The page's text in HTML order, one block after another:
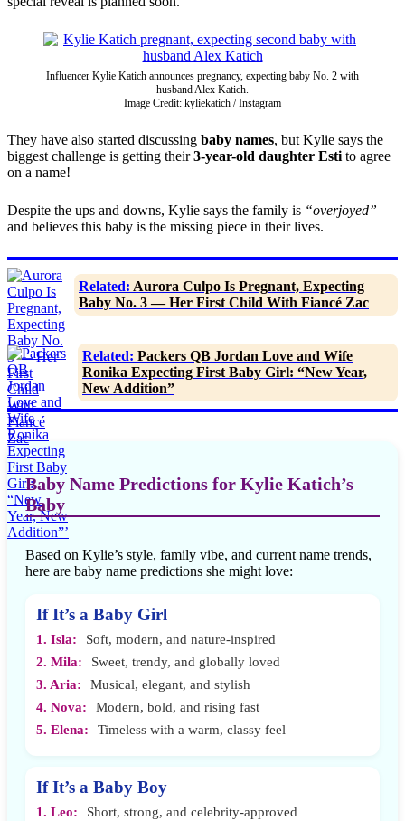
Influencer Kylie Katich announces pregnancy, expecting baby No. 2 with
husband Alex Katich.
Image Credit: kyliekatich / Instagram
They have also started discussing baby names, but Kylie says the
biggest challenge is getting their3-year-old daughter Esti to agree
on a name!
Despite the ups and downs, Kylie says the family is “overjoyed”
and believes this baby is the missing piece in their lives.
Related: Aurora Culpo Is Pregnant, Expecting
Baby No. 3 — Her First Child With Fiancé Zac
Related: Packers QB Jordan Love and Wife
Ronika Expecting First Baby Girl: “New Year,
New Addition”
Baby Name Predictions for Kylie Katich’s
Baby
Based on Kylie’s style, family vibe, and current name trends,
here are baby name predictions she might love:
If It’s a Baby Girl
1. Isla:
Soft, modern, and nature-inspired
2. Mila:
Sweet, trendy, and globally loved
3. Aria:
Musical, elegant, and stylish
4. Nova:
Modern, bold, and rising fast
5. Elena:
Timeless with a warm, classy feel
If It’s a Baby Boy
1. Leo:
Short, strong, and celebrity-approved